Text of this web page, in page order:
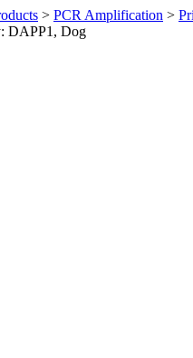
> PCR Amplification >
DAPP1, Dog